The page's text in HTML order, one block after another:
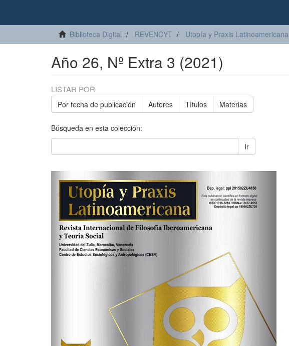
Biblioteca Digital REVENCYT Utopía y Praxis Latinoamericana
Año 26, Nº Extra 3 (2021)
LISTAR POR
Por fecha de publicación Autores Títulos Materias
Búsqueda en esta colección:
Ir